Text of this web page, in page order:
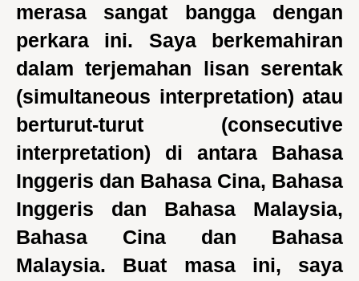
merasa sangat bangga dengan
perkara ini. Saya berkemahiran
dalam terjemahan lisan serentak
(simultaneous interpretation) atau
berturut-turut (consecutive
interpretation) di antara Bahasa
Inggeris dan Bahasa Cina, Bahasa
Inggeris dan Bahasa Malaysia,
Bahasa Cina dan Bahasa
Malaysia. Buat masa ini, saya